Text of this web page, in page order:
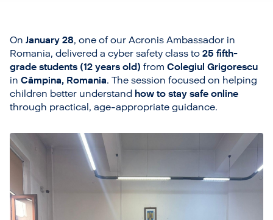
On January 28, one of our Acronis Ambassador in
Romania, delivered a cyber safety class to25 fifth-
grade students (12 years old) from Colegiul Grigorescu
in Câmpina, Romania. The session focused on helping
children better understand how to stay safe online
through practical, age-appropriate guidance.